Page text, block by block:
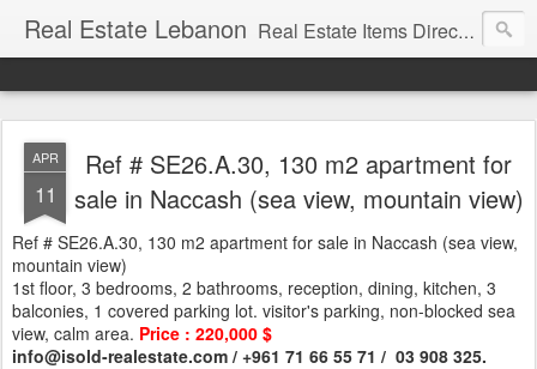
Real Estate Lebanon Real Estate Items Directory in Lebanon
APR
11
Ref # SE26.A.30, 130 m2 apartment for
sale in Naccash (sea view, mountain view)
Ref # SE26.A.30, 130 m2 apartment for sale in Naccash (sea view,
mountain view)
1st floor, 3 bedrooms, 2 bathrooms, reception, dining, kitchen, 3
balconies, 1 covered parking lot. visitor's parking, non-blocked sea
view, calm area. Price : 220,000 $
info@isold-realestate.com / +961 71 66 55 71 / 03 908 325.